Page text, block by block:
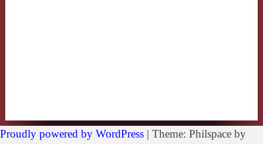
Proudly powered by WordPress | Theme: Philspace by